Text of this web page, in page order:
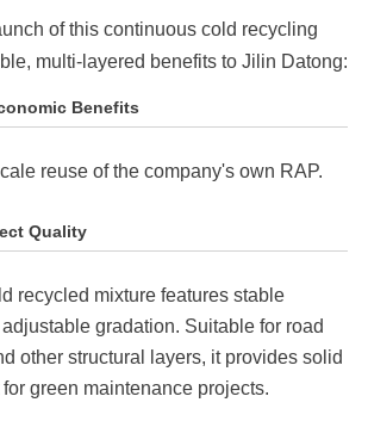
of this continuous cold recycling
multi-layered benefits to Jilin Datong:
Benefits
reuse of the company's own RAP.
Quality
recycled mixture features stable
gradation. Suitable for road
other structural layers, it provides solid
green maintenance projects.